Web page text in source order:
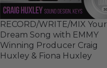
RECORD/WRITE/MIX Your
Dream Song with EMMY
Winning Producer Craig
Huxley & Fiona Huxley